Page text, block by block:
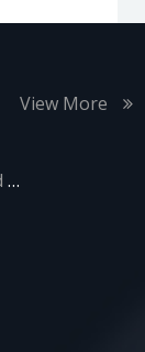
View More
Children and Adolescents